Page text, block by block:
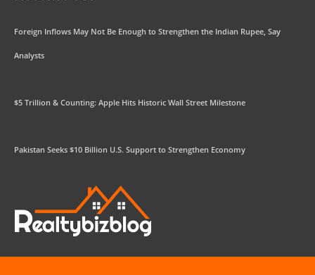
Foreign Inflows May Not Be Enough to Strengthen the Indian Rupee, Say
Analysts
$5 Trillion & Counting: Apple Hits Historic Wall Street Milestone
Pakistan Seeks $10 Billion U.S. Support to Strengthen Economy